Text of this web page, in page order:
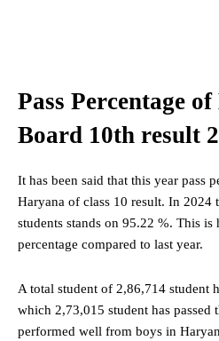
Pass Percentage
Board 10th result
It has been said that this year pass
Haryana of class 10 result. In 2024
students stands on 95.22 %. This is
percentage compared to last year.
A total student of 2,86,714 student
which 2,73,015 student has passed
performed well from boys in